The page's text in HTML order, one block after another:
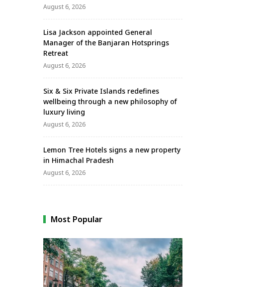
August 6, 2026
Lisa Jackson appointed General
Manager of the Banjaran Hotsprings
Retreat
August 6, 2026
Six & Six Private Islands redefines
wellbeing through a new philosophy of
luxury living
August 6, 2026
Lemon Tree Hotels signs a new property
in Himachal Pradesh
August 6, 2026
Most Popular